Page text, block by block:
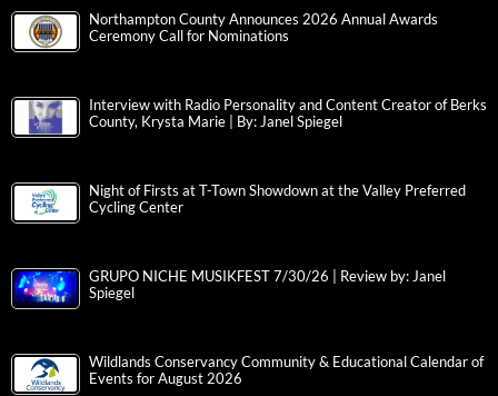
Northampton County Announces 2026 Annual Awards
Ceremony Call for Nominations
Interview with Radio Personality and Content Creator of Berks
County, Krysta Marie | By: Janel Spiegel
Night of Firsts at T-Town Showdown at the Valley Preferred
Cycling Center
GRUPO NICHE MUSIKFEST 7/30/26 | Review by: Janel
Spiegel
Wildlands Conservancy Community & Educational Calendar of
Events for August 2026